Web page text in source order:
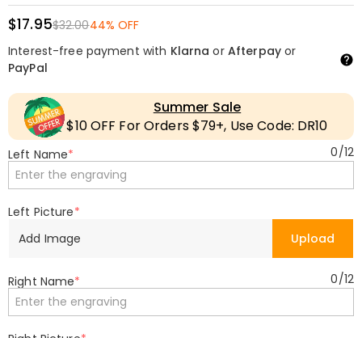
$17.95$32.0044% OFF
Interest-free payment with Klarna or Afterpayor
PayPal
Summer Sale
$10 OFF For Orders $79+, Use Code: DR10
Left Name* 0/12
Left Picture*
Add Image
Upload
Right Name* 0/12